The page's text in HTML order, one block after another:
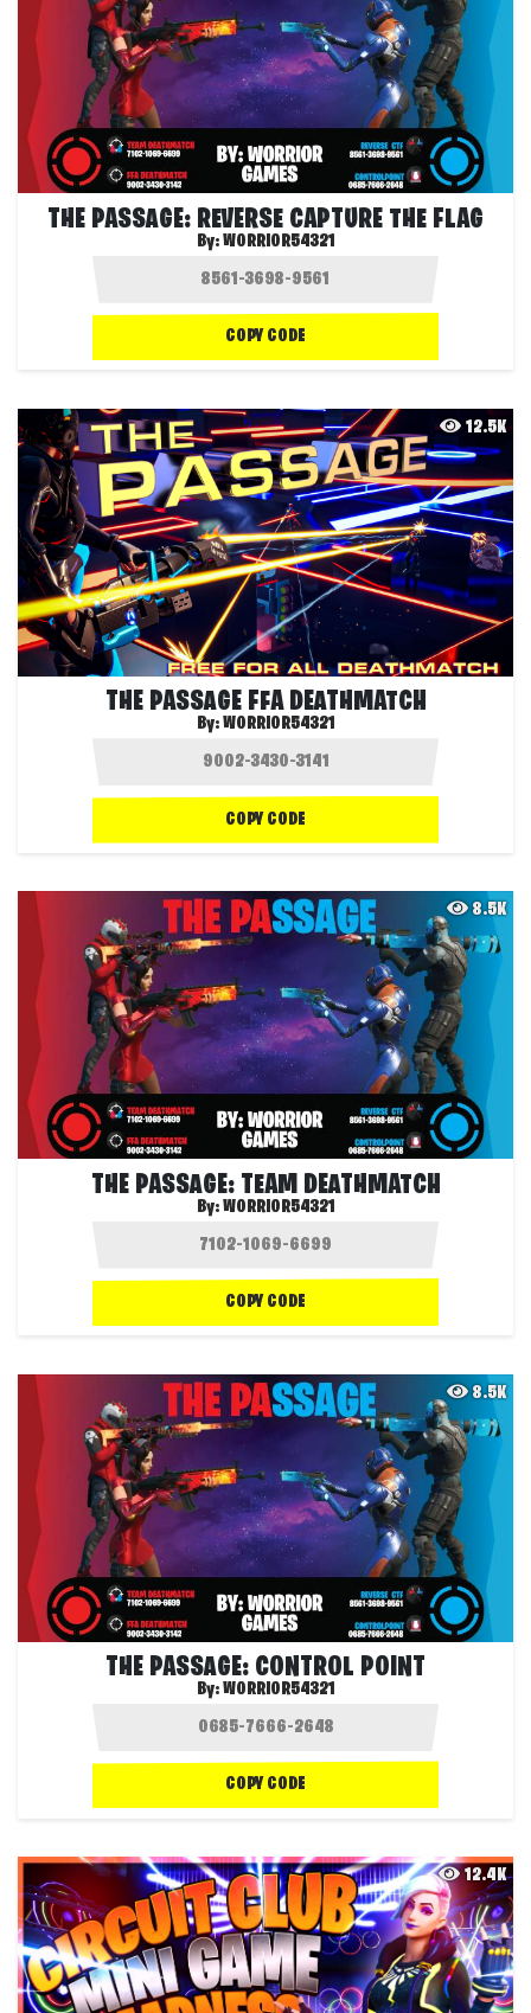
THE PASSAGE: REVERSE CAPTURE THE FLAG
By:WORRIOR54321
COPY CODE
12.5K
THE PASSAGE FFA DEATHMATCH
By:WORRIOR54321
COPY CODE
8.5K
THE PASSAGE: TEAM DEATHMATCH
By:WORRIOR54321
COPY CODE
8.5K
THE PASSAGE: CONTROL POINT
By:WORRIOR54321
COPY CODE
12.4K